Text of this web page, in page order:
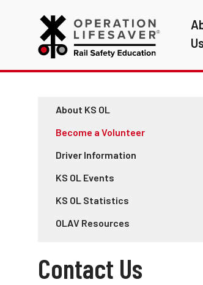
About KS OL
Become a Volunteer
Driver Information
KS OL Events
KS OL Statistics
OLAV Resources
Contact Us